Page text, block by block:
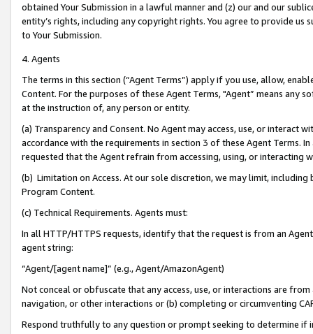
obtained Your Submission in a lawful manner and (z) our and our
entity’s rights, including any copyright rights. You agree to provide us
to Your Submission.
4. Agents
The terms in this section (“Agent Terms”) apply if you use, allow,
Content. For the purposes of these Agent Terms, "Agent” means
at the instruction of, any person or entity.
(a) Transparency and Consent. No Agent may access, use, or
accordance with the requirements in section 3 of these Agent Terms.
requested that the Agent refrain from accessing, using, or interacting
(b) Limitation on Access. At our sole discretion, we may limit,
Program Content.
(c) Technical Requirements. Agents must:
In all HTTP/HTTPS requests, identify that the request is from an
agent string:
“Agent/[agent name]” (e.g., Agent/AmazonAgent)
Not conceal or obfuscate that any access, use, or interactions are
navigation, or other interactions or (b) completing or circumventing
Respond truthfully to any question or prompt seeking to determine if